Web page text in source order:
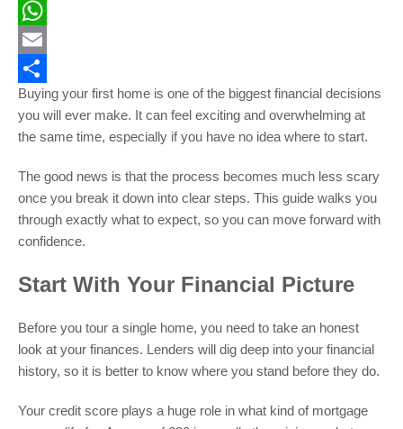
LinkedIn
WhatsApp
Email
Share
Buying your first home is one of the biggest financial decisions
you will ever make. It can feel exciting and overwhelming at
the same time, especially if you have no idea where to start.
The good news is that the process becomes much less scary
once you break it down into clear steps. This guide walks you
through exactly what to expect, so you can move forward with
confidence.
Start With Your Financial Picture
Before you tour a single home, you need to take an honest
look at your finances. Lenders will dig deep into your financial
history, so it is better to know where you stand before they do.
Your credit score plays a huge role in what kind of mortgage